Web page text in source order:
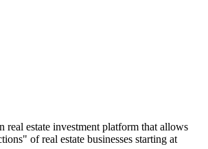
real estate investment platform that allows
of real estate businesses starting at